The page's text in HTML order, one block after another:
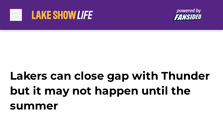
Lakers can close gap with Thunder
but it may not happen until the
summer